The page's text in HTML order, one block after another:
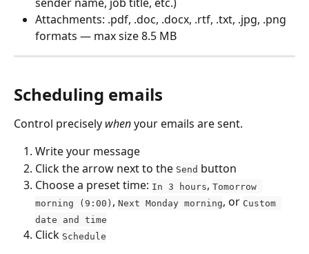
Attachments: .pdf, .doc, .docx, .rtf, .txt, .jpg, .png
formats — max size 8.5 MB
Scheduling emails
Control precisely when your emails are sent.
Write your message
Click the arrow next to the Send button
Choose a preset time: In 3 hours, Tomorrow
morning (9:00) , Next Monday morning, or Custom
date and time
Click Schedule